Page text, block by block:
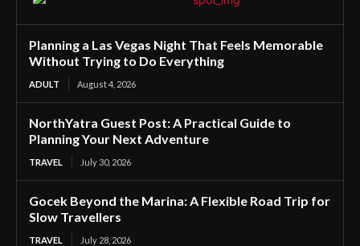
Planning a Las Vegas Night That Feels Memorable
Without Trying to Do Everything
ADULT August 4, 2026
NorthYatra Guest Post: A Practical Guide to
Planning Your Next Adventure
TRAVEL July 30, 2026
Gocek Beyond the Marina: A Flexible Road Trip for
Slow Travellers
TRAVEL July 28, 2026